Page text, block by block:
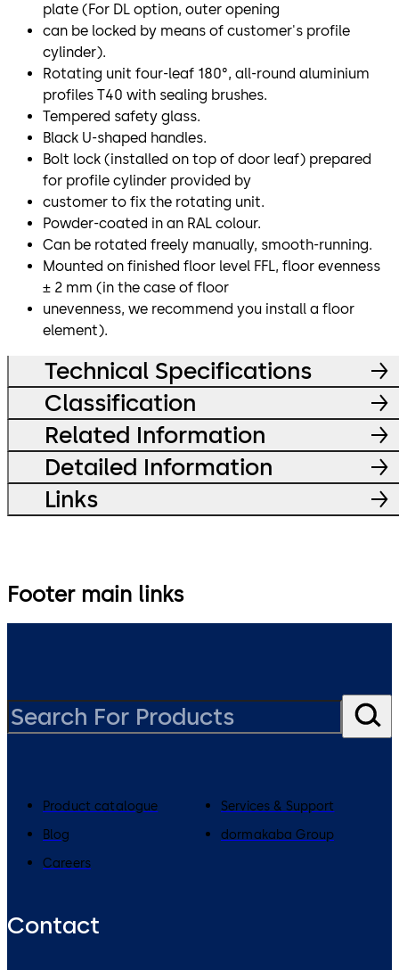
plate (For DL option, outer opening
can be locked by means of customer's profile
cylinder).
Rotating unit four-leaf 180°, all-round aluminium
profiles T40 with sealing brushes.
Tempered safety glass.
Black U-shaped handles.
Bolt lock (installed on top of door leaf) prepared
for profile cylinder provided by
customer to fix the rotating unit.
Powder-coated in an RAL colour.
Can be rotated freely manually, smooth-running.
Mounted on finished floor level FFL, floor evenness
± 2 mm (in the case of floor
unevenness, we recommend you install a floor
element).
Technical Specifications
Classification
Related Information
Detailed Information
Links
Footer main links
Product catalogue
Services & Support
Blog
dormakaba Group
Careers
Contact